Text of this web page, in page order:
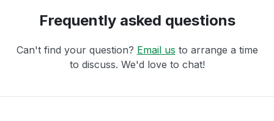
Frequently asked questions
Can't find your question? Email us to arrange a time
to discuss. We'd love to chat!